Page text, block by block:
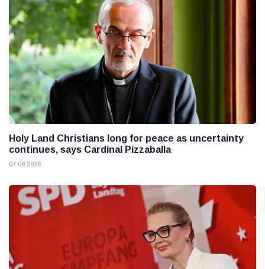
Holy Land Christians long for peace as uncertainty
continues, says Cardinal Pizzaballa
07 08 2026